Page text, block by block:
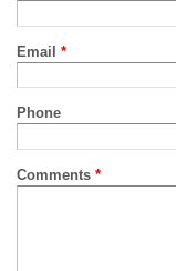
Email *
Phone
Comments *